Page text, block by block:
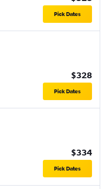
Pick Dates
$328
Pick Dates
$334
Pick Dates